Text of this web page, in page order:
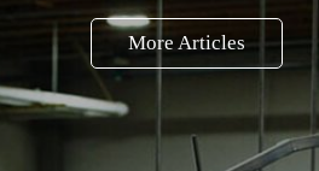
More Articles